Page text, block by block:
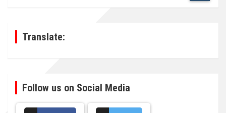
Translate:
Follow us on Social Media